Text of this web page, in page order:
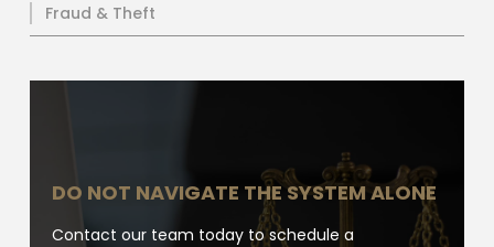
Fraud & Theft
DO NOT NAVIGATE THE SYSTEM ALONE
Contact our team today to schedule a